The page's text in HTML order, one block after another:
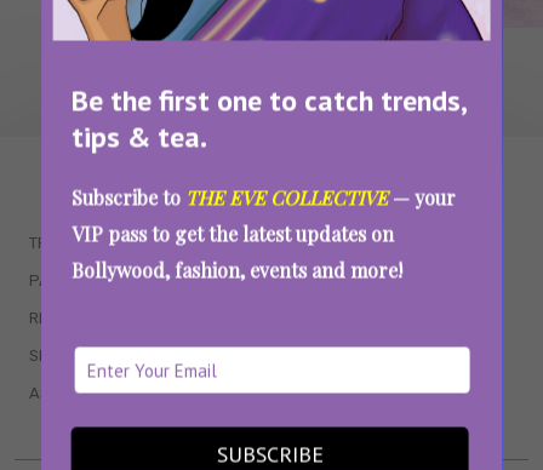
Be the first one to catch trends,
tips & tea.
Subscribe to THE EVE COLLECTIVE— your
VIP pass to get the latest updates on
Bollywood, fashion, events and more!
SUBSCRIBE
TRENDING
PARENTING
RELATIONSHIPS
SEX & WELLNESS
ASTROLOGY & HOROSCOPE
QUIZZES
MOVIES
WEB SERIES
BOOKS & EVENTS